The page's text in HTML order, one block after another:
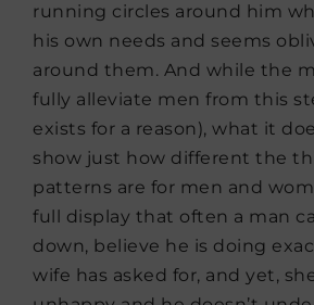
running circles around him
his own needs and seems
around them. And while the
fully alleviate men from this
exists for a reason), what it
show just how different the
patterns are for men and
full display that often a man
down, believe he is doing
wife has asked for, and yet,